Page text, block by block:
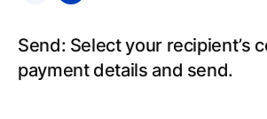
Send: Select your recipient’s
payment details and send.